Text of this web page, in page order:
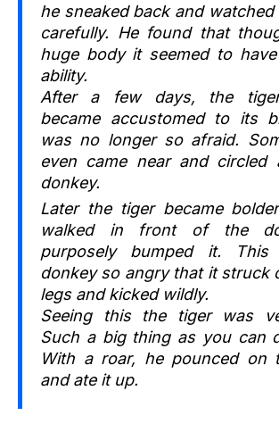
he sneaked back and
carefully. He found that
huge body it seemed to
ability.
After a few days, the
became accustomed to its
was no longer so afraid.
even came near and circled
donkey.
Later the tiger became
walked in front of the
purposely bumped it. This
donkey so angry that it struck
legs and kicked wildly.
Seeing this the tiger was
Such a big thing as you can
With a roar, he pounced on
and ate it up.